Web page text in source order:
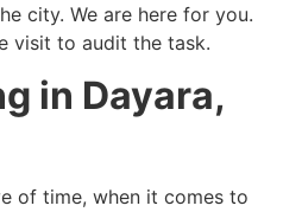
city. We are here for you.
visit to audit the task.
in Dayara,
of time, when it comes to